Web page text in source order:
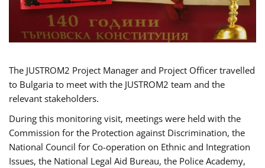
The JUSTROM2 Project Manager and Project Officer travelled
to Bulgaria to meet with the JUSTROM2 team and the
relevant stakeholders.
During this monitoring visit, meetings were held with the
Commission for the Protection against Discrimination, the
National Council for Co-operation on Ethnic and Integration
Issues, the National Legal Aid Bureau, the Police Academy,